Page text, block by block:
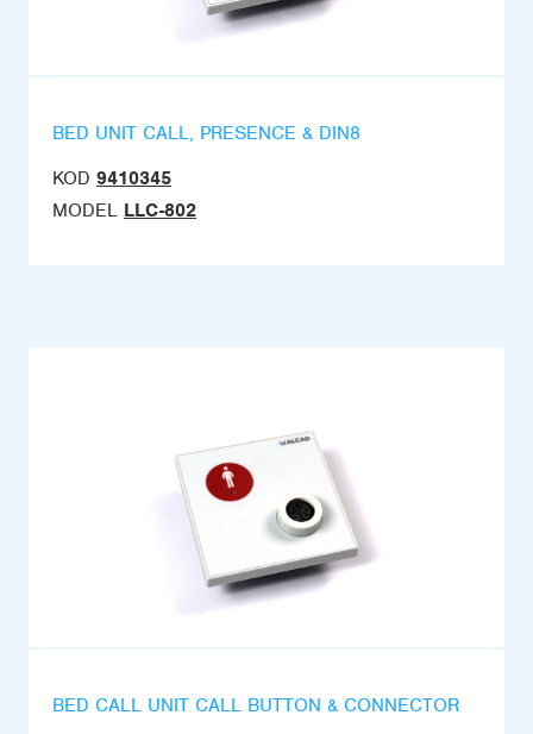
BED UNIT CALL, PRESENCE & DIN8
KOD 9410345
MODEL LLC-802
BED CALL UNIT CALL BUTTON & CONNECTOR